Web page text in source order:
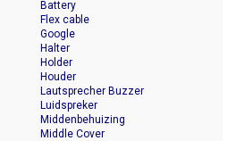
Battery
Flex cable
Google
Halter
Holder
Houder
Lautsprecher Buzzer
Luidspreker
Middenbehuizing
Middle Cover